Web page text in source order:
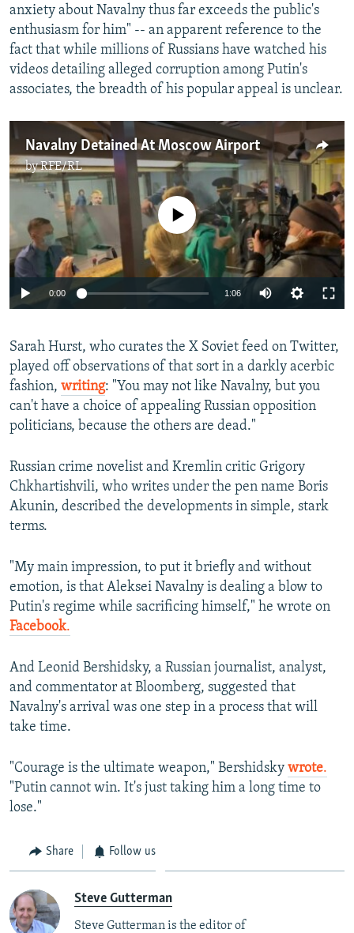
anxiety about Navalny thus far exceeds the public's
enthusiasm for him" -- an apparent reference to the
fact that while millions of Russians have watched his
videos detailing alleged corruption among Putin's
associates, the breadth of his popular appeal is unclear.
Navalny Detained At Moscow Airport
byRFE/RL
Auto 240p 360p 480p
720p 1080p
No media source currently available
0:00 1:06
360p
480p
720p
Sarah Hurst, who curates the X Soviet feed on Twitter,
played off observations of that sort in a darkly acerbic
fashion, writing: "You may not like Navalny, but you
can't have a choice of appealing Russian opposition
politicians, because the others are dead."
Russian crime novelist and Kremlin critic Grigory
Chkhartishvili, who writes under the pen name Boris
Akunin, described the developments in simple, stark
terms.
"My main impression, to put it briefly and without
emotion, is that Aleksei Navalny is dealing a blow to
Putin's regime while sacrificing himself," he wrote on
Facebook.
And Leonid Bershidsky, a Russian journalist, analyst,
and commentator at Bloomberg, suggested that
Navalny's arrival was one step in a process that will
take time.
"Courage is the ultimate weapon," Bershidsky wrote.
"Putin cannot win. It's just taking him a long time to
lose."
Share Follow us
Steve Gutterman
Steve Gutterman is the editor of